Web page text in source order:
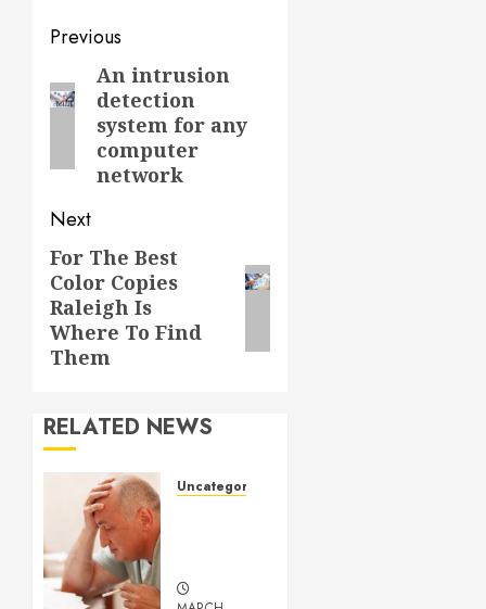
Post
navigation
Previous
Previous
post:
An intrusion
detection
system for any
computer
network
Next
Next
post:
For The Best
Color Copies
Raleigh Is
Where To Find
Them
RELATED NEWS
Uncategorized